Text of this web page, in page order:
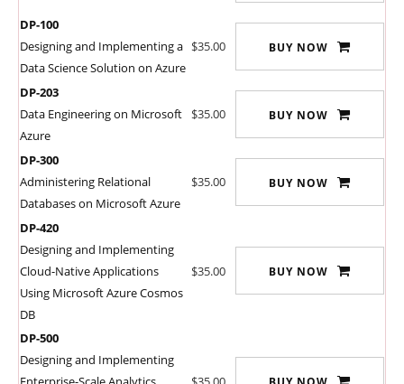
DP-100
Designing and Implementing a
Data Science Solution on Azure
$35.00 BUY NOW
DP-203
Data Engineering on Microsoft
Azure
$35.00 BUY NOW
DP-300
Administering Relational
Databases on Microsoft Azure
$35.00 BUY NOW
DP-420
Designing and Implementing
Cloud-Native Applications
Using Microsoft Azure Cosmos
DB
$35.00 BUY NOW
DP-500
Designing and Implementing